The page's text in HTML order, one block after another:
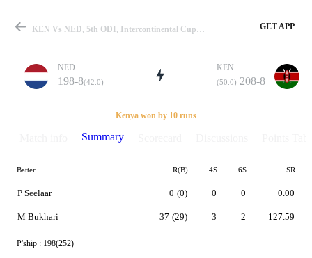
Match
Details
KEN Vs NED, 5th ODI, Intercontinental Cup 2011-2013 Summary GET APP
NED
198-8(42.0)
KEN
(50.0) 208-8
Kenya won by 10 runs
Summary
Batter R(B) 4S 6S SR
P Seelaar
M Bukhari
0 (0)
37 (29)
0
3
0
2
0.00
127.59
P'ship : 198(252)